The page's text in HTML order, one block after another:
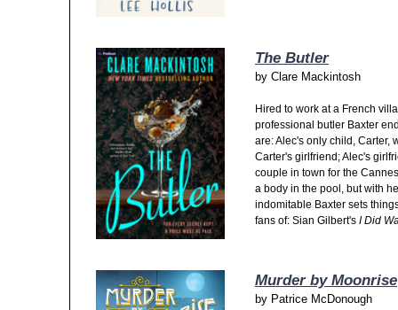
The Butler
by Clare Mackintosh
Hired to work ata French
professional butler Baxter
are: Alec's only child, Carter,
Carter's girlfriend; Alec's
couple in town for the
a body in the pool, but with
indomitable Baxter sets
fans of: Sian Gilbert's I Did
Murder by Moonrise
by Patrice McDonough